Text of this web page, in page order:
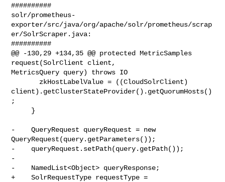
##########
solr/prometheus-
exporter/src/java/org/apache/solr/prometheus/scrap
er/SolrScraper.java:
##########
@@ -130,29 +134,35 @@ protected MetricSamples
request(SolrClient client,
MetricsQuery query) throws IO
client).getClusterStateProvider().getQuorumHosts()
;
-    QueryRequest queryRequest = new
QueryRequest(query.getParameters());
-    queryRequest.setPath(query.getPath());
-
-    NamedList<Object> queryResponse;
+    SolrRequestType requestType =